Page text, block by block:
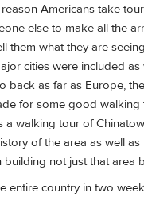
Americans take
else to make all the
them what they are
cities were included
back as far as Europe,
for some good walking
a walking tour of
of the area as well
building not just that area
entire country in two